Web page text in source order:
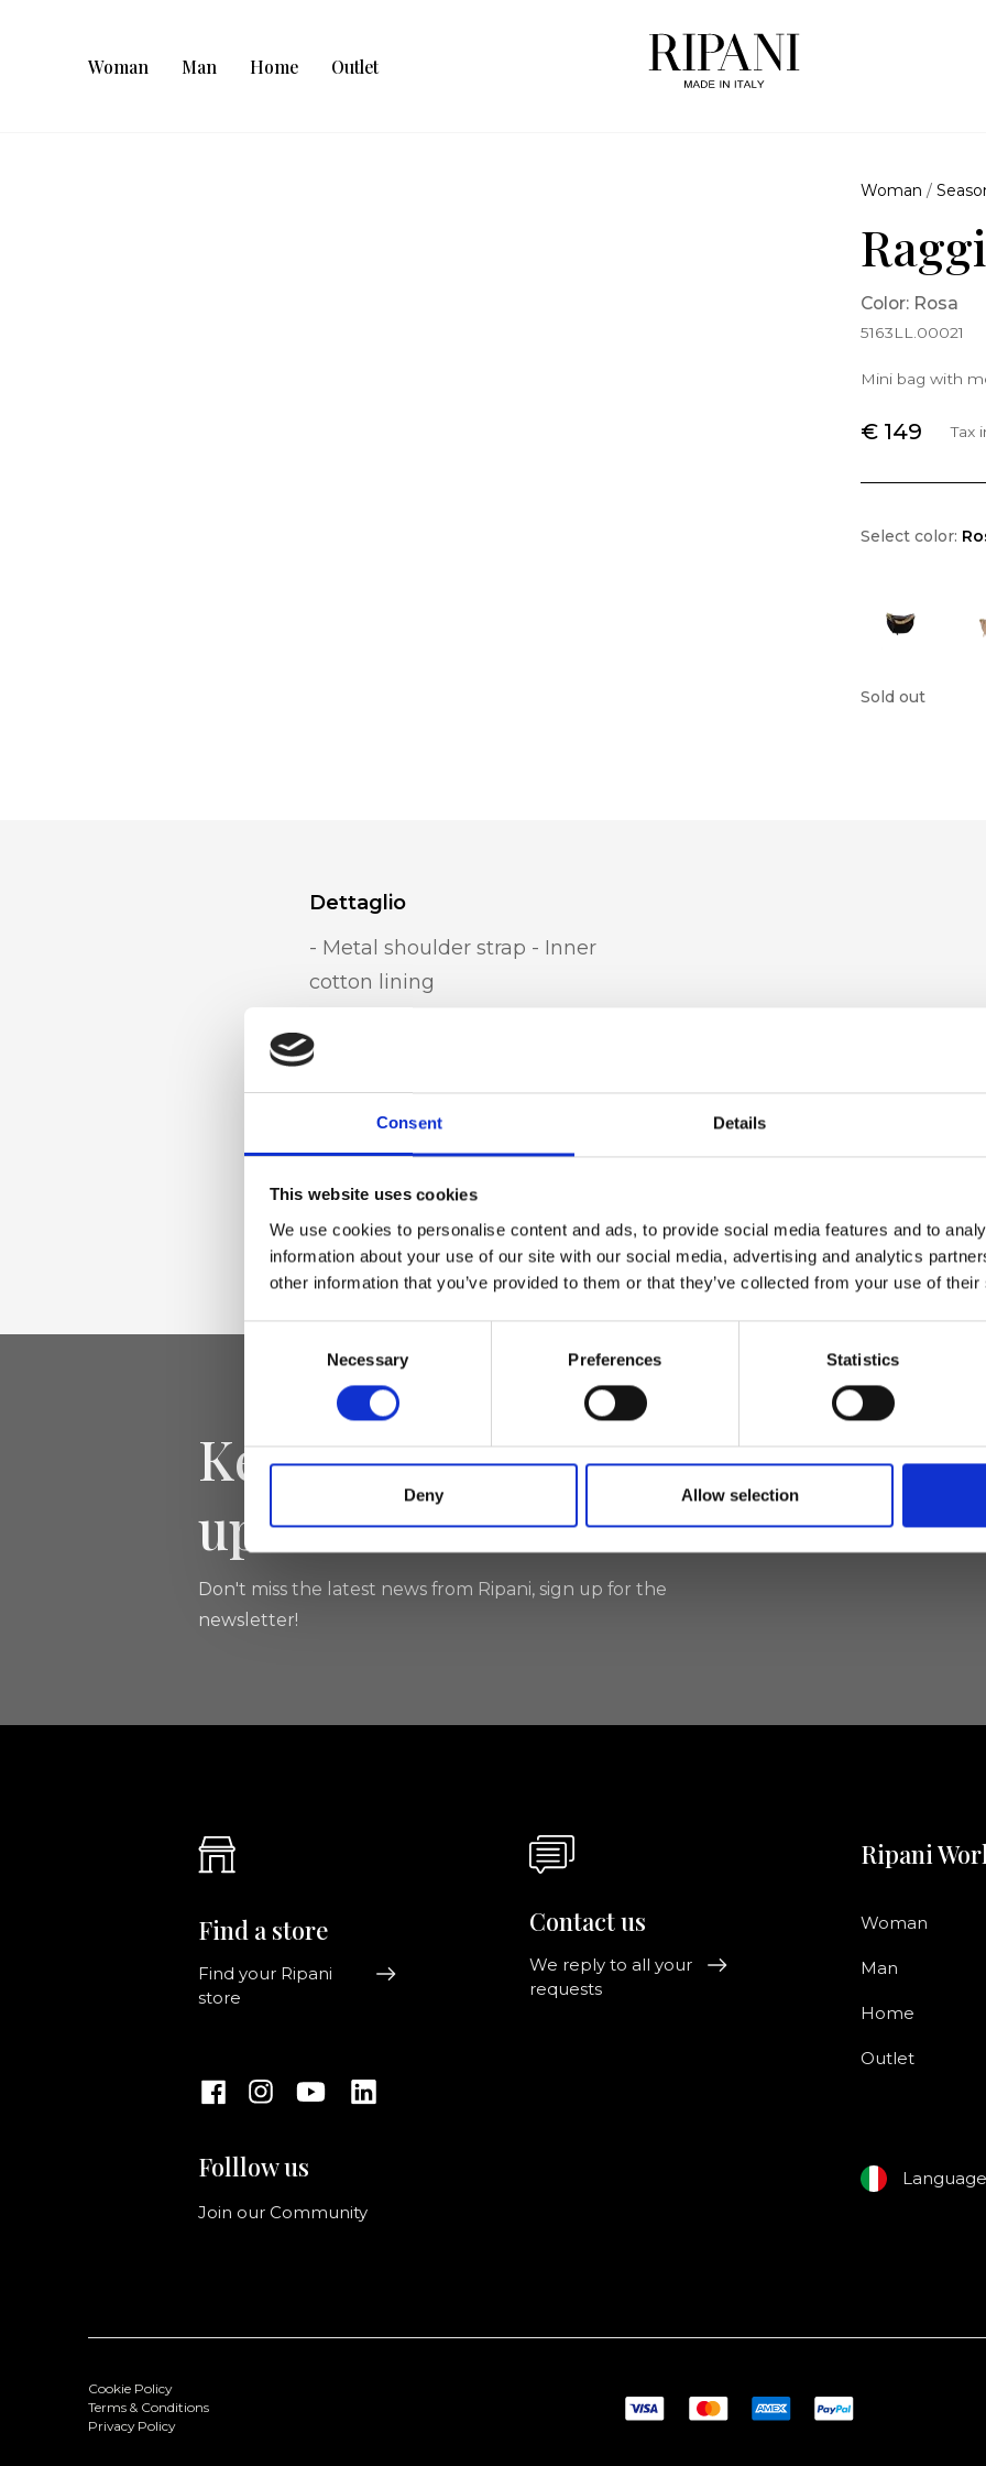
Consent Details
This website uses cookies
We use cookies to personalise content and ads, to provide social media features and to
information about your use of our site with our social media, advertising and analytics
other information that you’ve provided to them or that they’ve collected from your use of
Consent
Necessary Preferences Statistics
Deny Allow selection
Woman Man Home Outlet
Woman /
Color: Rosa
5163LL.00021
Mini bag with
€ 149 Tax
Select color:
Sold out
Dettaglio
- Metal shoulder strap - Inner
cotton lining
Materiale
Genuine Nappa leather
Dimensione
15 x 7 x 12 cm (w x h x d)"
Keep yourself
updated
Don't miss the latest news from Ripani, sign up for the
newsletter!
information
Find a store
Find your Ripani
store
Folllow us
Join our Community
Contact us
We reply to all your
requests
Ripani
Woman
Man
Home
Outlet
Cookie Policy
Terms & Conditions
Privacy Policy